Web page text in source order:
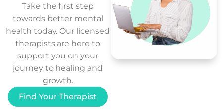
Take the first step
towards better mental
health today. Our licensed
therapists are here to
support you on your
journey to healing and
growth.
Find Your Therapist